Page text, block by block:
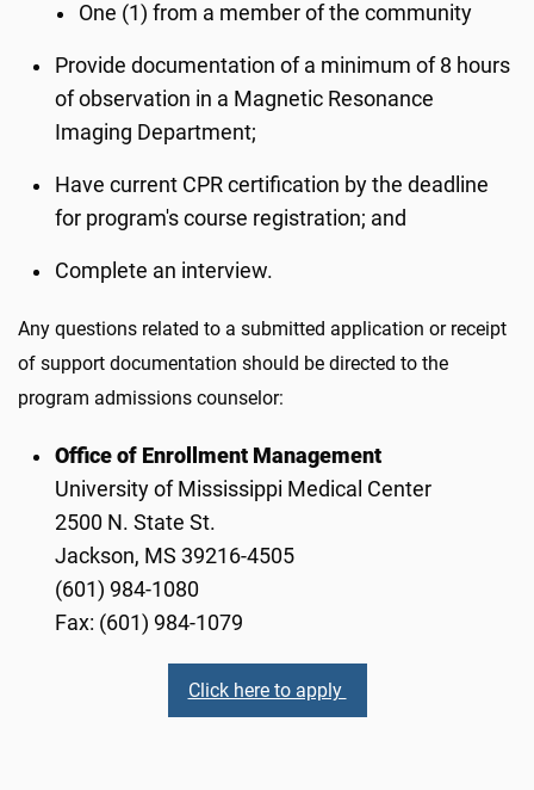
One (1) from a member of the community
Provide documentation of a minimum of 8 hours
of observation in a Magnetic Resonance
Imaging Department;
Have current CPR certification by the deadline
for program's course registration; and
Complete an interview.
Any questions related to a submitted application or receipt
of support documentation should be directed to the
program admissions counselor:
Office of Enrollment Management
University of Mississippi Medical Center
2500 N. State St.
Jackson, MS 39216-4505
(601) 984-1080
Fax: (601) 984-1079
Click here to apply